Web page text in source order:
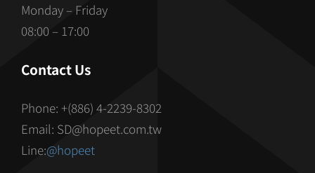
Monday – Friday
08:00 – 17:00
Contact Us
Phone: +(886) 4-2239-8302
Email: SD@hopeet.com.tw
Line:@hopeet